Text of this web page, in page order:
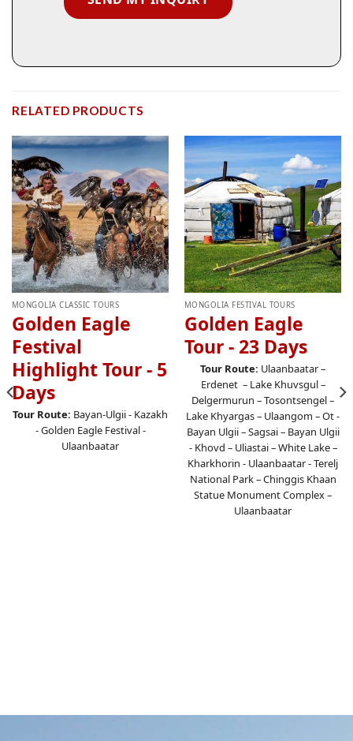
RELATED PRODUCTS
MONGOLIA CLASSIC TOURS
Golden Eagle
Festival
Highlight Tour - 5
Days
Tour Route: Bayan-Ulgii - Kazakh
- Golden Eagle Festival -
Ulaanbaatar
MONGOLIA FESTIVAL TOURS
Golden Eagle
Tour - 23 Days
Tour Route: Ulaanbaatar –
Erdenet – Lake Khuvsgul –
Delgermurun – Tosontsengel –
Lake Khyargas – Ulaangom – Ot -
Bayan Ulgii – Sagsai – Bayan Ulgii
- Khovd – Uliastai – White Lake –
Kharkhorin - Ulaanbaatar - Terelj
National Park – Chinggis Khaan
Statue Monument Complex –
Ulaanbaatar